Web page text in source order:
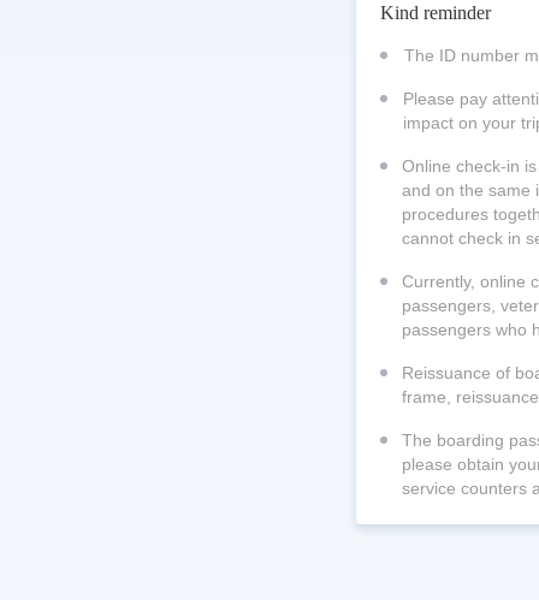
Kind reminder
The ID number
Please pay
impact on your
Online check-in
and on the same
procedures
cannot check in
Currently, online
passengers,
passengers who
Reissuance of
frame,
The boarding
please obtain
service counters